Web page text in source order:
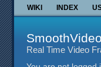
WIKI INDEX
Real Time Video